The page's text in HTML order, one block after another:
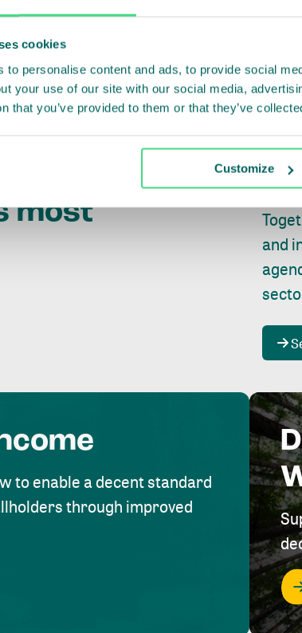
cookies
to personalise content and ads, to provide social
your use of our site with our social media,
that you’ve provided to them or that they’ve
Customize
impact where
most
and
to enable a decent standard
through improved